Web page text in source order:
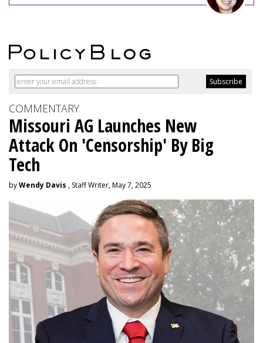
COMMENTARY
Missouri AG Launches New
Attack On 'Censorship' By Big
Tech
byWendy Davis , Staff Writer, May 7, 2025